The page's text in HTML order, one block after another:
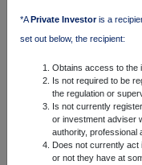
HUG#2031870
Companies
ICG PLC (ICG)
*APrivate Investoris a
set out below, the recipient:
Obtains access to the
Is not required to be
the regulation or
Is not currently
or investment adviser
authority, professional
Does not currently act
or not they have at